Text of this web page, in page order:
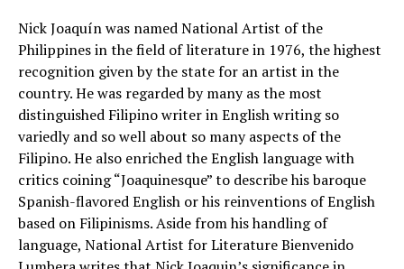
Nick Joaquín was named National Artist of the
Philippines in the field of literature in 1976, the highest
recognition given by the state for an artist in the
country. He was regarded by many as the most
distinguished Filipino writer in English writing so
variedly and so well about so many aspects of the
Filipino. He also enriched the English language with
critics coining “Joaquinesque” to describe his baroque
Spanish-flavored English or his reinventions of English
based on Filipinisms. Aside from his handling of
language, National Artist for Literature Bienvenido